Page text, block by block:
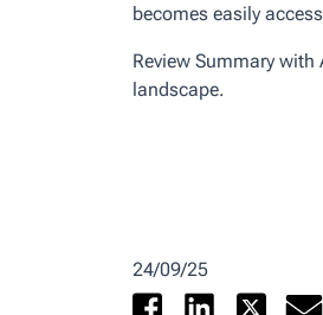
becomes easily
Review Summary
landscape.
24/09/25